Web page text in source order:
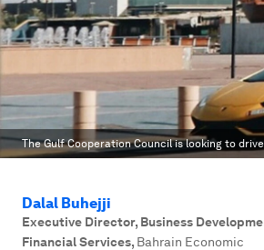
The Gulf Cooperation Council is looking to
Dalal Buhejji
Executive Director, Business
Financial Services, Bahrain Economic